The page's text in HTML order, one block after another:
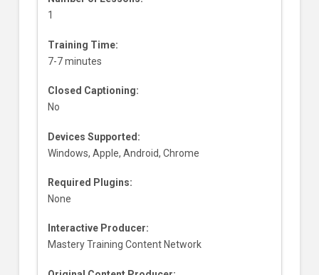
1
Training Time:
7-7 minutes
Closed Captioning:
No
Devices Supported:
Windows, Apple, Android, Chrome
Required Plugins:
None
Interactive Producer:
Mastery Training Content Network